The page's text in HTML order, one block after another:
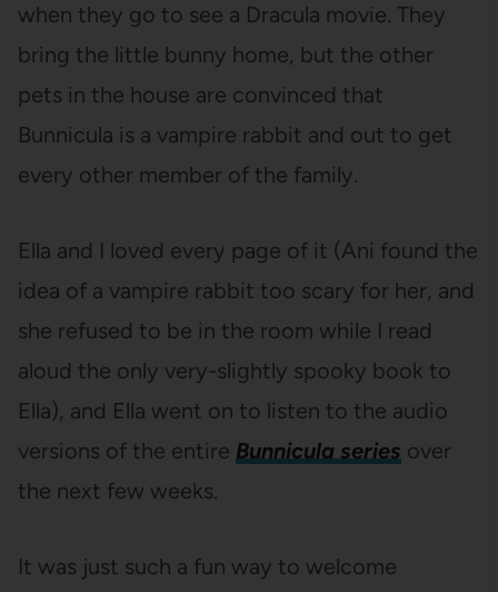
when they go to see a Dracula movie. They
bring the little bunny home, but the other
pets in the house are convinced that
Bunnicula is a vampire rabbit and out to get
every other member of the family.
Ella and I loved every page of it (Ani found the
idea of a vampire rabbit too scary for her, and
she refused to be in the room while I read
aloud the only very-slightly spooky book to
Ella), and Ella went on to listen to the audio
versions of the entire Bunnicula series over
the next few weeks.
It was just such a fun way to welcome